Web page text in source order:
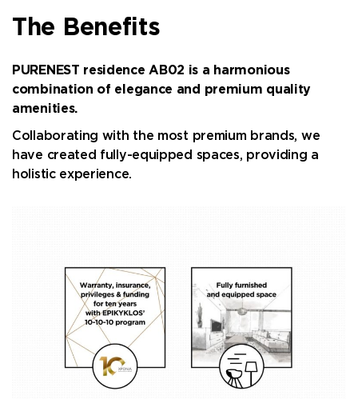
The Benefits
PURENEST residence AB02 is a harmonious
combination of elegance and premium quality
amenities.
Collaborating with the most premium brands, we
have created fully-equipped spaces, providing a
holistic experience.